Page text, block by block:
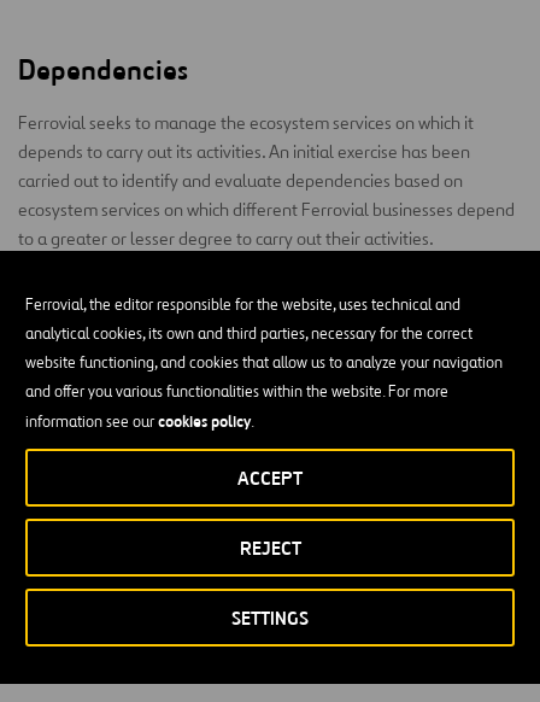
Ferrovial, the editor responsible for the website, uses technical and
analytical cookies, its own and third parties, necessary for the correct
website functioning, and cookies that allow us to analyze your navigation
and offer you various functionalities within the website. For more
information see ourcookies policy.
SETTINGS
REJECT
ACCEPT
Dependencies
Ferrovial seeks to manage the ecosystem services on which it
depends to carry out its activities. An initial exercise has been
carried out to identify and evaluate dependencies based on
ecosystem services on which different Ferrovial businesses depend
to a greater or lesser degree to carry out their activities.
development of different management and action plans.
The main dependencies of the company’s activities are the
provision of natural resources, such as water, and regulating
services, mainly climate regulation and proper soil structure (no
erosion or landslide problems). These dependencies could
potentially lead to physical risks (extreme events) and
technological risks related to the adaptation of design or materials
Impacts
The company aims to minimize the impact on the environment and